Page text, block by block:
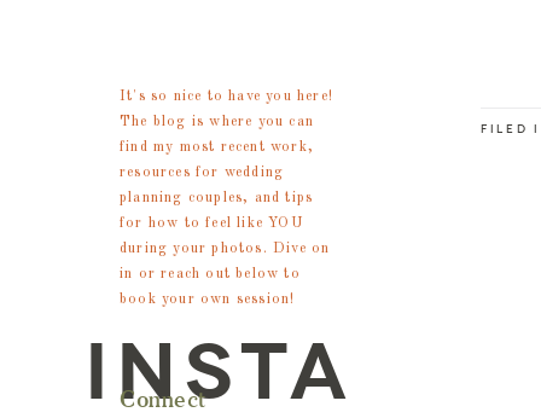
Connect
It's so nice to have you here!
The blog is where you can
find my most recent work,
resources for wedding
planning couples, and tips
for how to feel like YOU
during your photos. Dive on
in or reach out below to
book your own session!
FILED
INSTA